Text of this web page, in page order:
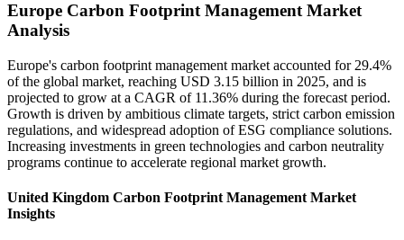
Europe Carbon Footprint Management Market
Analysis
Europe's carbon footprint management market accounted for 29.4%
of the global market, reaching USD 3.15 billion in 2025, and is
projected to grow at a CAGR of 11.36% during the forecast period.
Growth is driven by ambitious climate targets, strict carbon emission
regulations, and widespread adoption of ESG compliance solutions.
Increasing investments in green technologies and carbon neutrality
programs continue to accelerate regional market growth.
United Kingdom Carbon Footprint Management Market
Insights